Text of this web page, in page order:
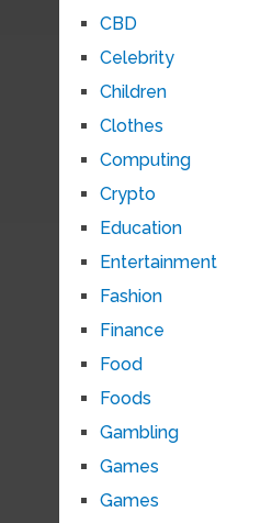
CBD
Celebrity
Children
Clothes
Computing
Crypto
Education
Entertainment
Fashion
Finance
Food
Foods
Gambling
Games
Games